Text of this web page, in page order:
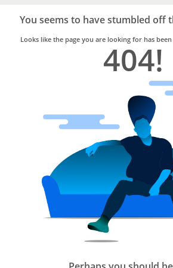
Trusted
Home
Services
You seems to have stumbled off
Looks like the page you are looking for has
404!